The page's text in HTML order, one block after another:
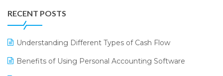
Leading Home Decor Creative Portico Selects Logic
ERP
LOGIC ERP 2.0
LOGIC ERP 2.0 Makes Its Grand Debut at India Fashion
RECENT POSTS
Understanding Different Types of Cash Flow
Benefits of Using Personal Accounting Software